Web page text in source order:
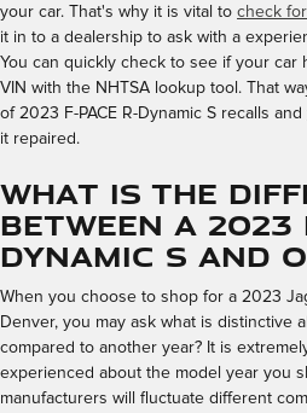
your car. That's why it is vital to check for
it in to a dealership to ask with a
You can quickly check to see if your car
VIN with the NHTSA lookup tool. That
of 2023 F-PACE R-Dynamic S recalls and
it repaired.
What is the
Between a 2023
Dynamic S and
When you choose to shop for a 2023
Denver, you may ask what is distinctive
compared to another year? It is
experienced about the model year you
manufacturers will fluctuate different